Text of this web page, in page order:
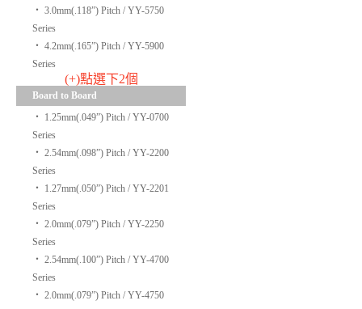
‧ 3.0mm(.118”) Pitch / YY-5750
Series
‧ 4.2mm(.165”) Pitch / YY-5900
Series
(+)點選下2個
Board to Board
‧ 1.25mm(.049”) Pitch / YY-0700
Series
‧ 2.54mm(.098”) Pitch / YY-2200
Series
‧ 1.27mm(.050”) Pitch / YY-2201
Series
‧ 2.0mm(.079”) Pitch / YY-2250
Series
‧ 2.54mm(.100”) Pitch / YY-4700
Series
‧ 2.0mm(.079”) Pitch / YY-4750